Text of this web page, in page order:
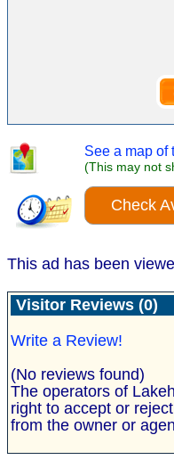
See a map of
(This may not
Check
This ad has been
Visitor Reviews (0)
Write a Review!
(No reviews found)
The operators of
right to accept or
from the owner or